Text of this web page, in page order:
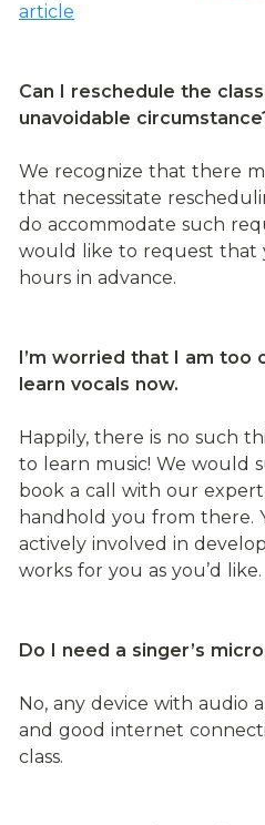
article
Can I reschedule the
unavoidable
We recognize that there
that necessitate
do accommodate such
would like to request that
hours in advance.
I’m worried that I am too
learn vocals now.
Happily, there is no such
to learn music! We would
book a call with our
handhold you from there.
actively involved in
works for you as you’d like.
Do I need a singer’s
No, any device with audio
and good internet
class.